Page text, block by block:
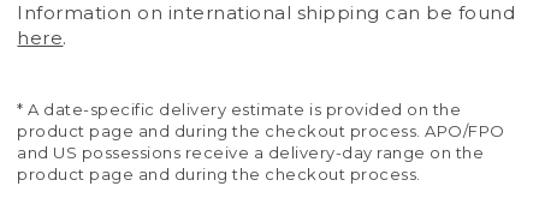
Information on international shipping can be found
here.
* A date-specific delivery estimate is provided on the
product page and during the checkout process. APO/FPO
and US possessions receive a delivery-day range on the
product page and during the checkout process.